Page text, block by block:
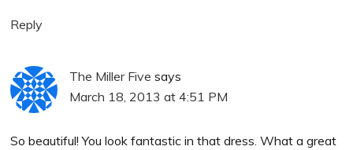
Reply
The Miller Five says
March 18, 2013 at 4:51 PM
So beautiful! You look fantastic in that dress. What a great